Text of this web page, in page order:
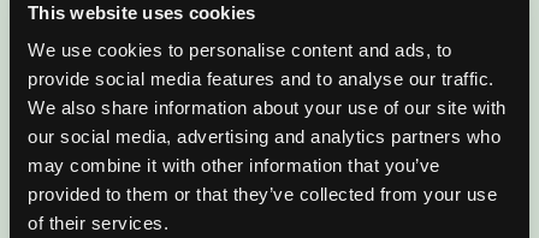
This website uses cookies
We use cookies to personalise content and ads, to
provide social media features and to analyse our traffic.
We also share information about your use of our site with
our social media, advertising and analytics partners who
may combine it with other information that you’ve
provided to them or that they’ve collected from your use
of their services.
mango ideas, recipes, and inspiration
delivered directly to you.